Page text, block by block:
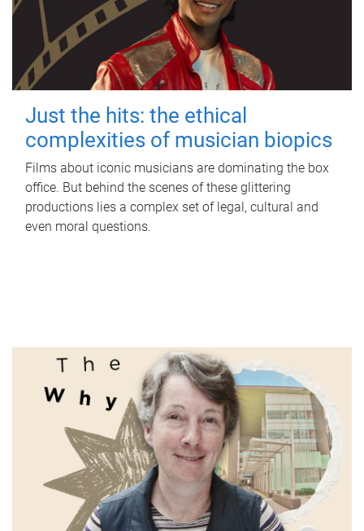
Just the hits: the ethical
complexities of musician biopics
Films about iconic musicians are dominating the box
office. But behind the scenes of these glittering
productions lies a complex set of legal, cultural and
even moral questions.